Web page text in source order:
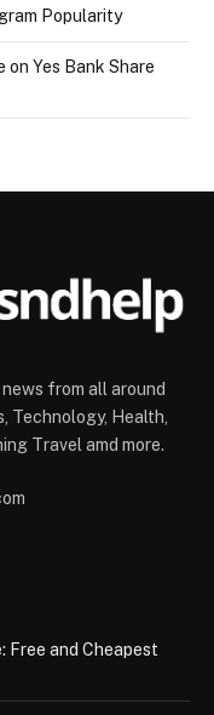
Popularity
Yes Bank Share
from all around
Technology, Health,
Travel amd more.
Free and Cheapest